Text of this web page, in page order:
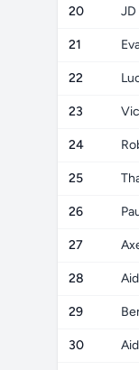
20 JD
21
22
23
24
25
26
27
28
29
30